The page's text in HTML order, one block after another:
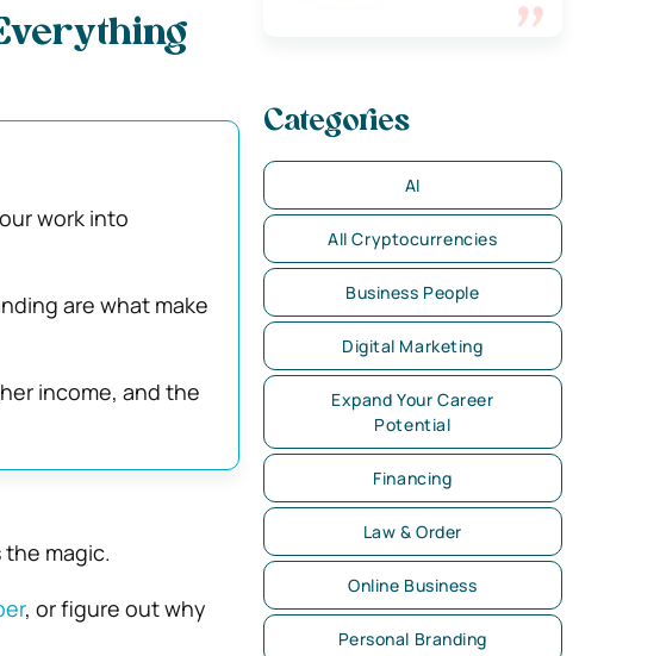
work into
are what make
income, and the
magic.
, or figure out why
Categories
AI
All Cryptocurrencies
Business People
Digital Marketing
Expand Your Career
Potential
Financing
Law & Order
Online Business
Personal Branding